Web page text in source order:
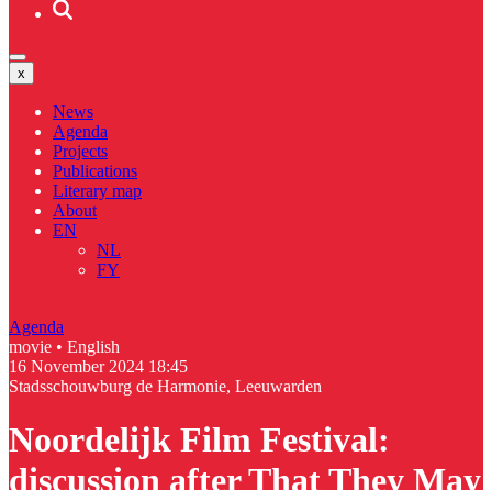
x
News
Agenda
Projects
Publications
Literary map
About
EN
NL
FY
Agenda
movie • English
16 November 2024 18:45
Stadsschouwburg de Harmonie, Leeuwarden
Noordelijk Film Festival:
discussion after That They May